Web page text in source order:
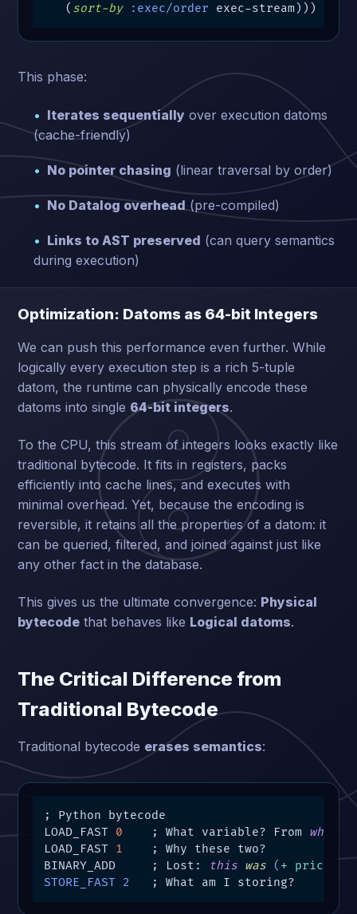
   (
sort-by :exec/order exec-stream)))
This phase:
Iterates sequentially over execution datoms
(cache-friendly)
No pointer chasing (linear traversal by order)
No Datalog overhead (pre-compiled)
Links to AST preserved (can query semantics
during execution)
Optimization: Datoms as 64-bit Integers
We can push this performance even further. While
logically every execution step is a rich 5-tuple
datom, the runtime can physically encode these
datoms into single 64-bit integers.
To the CPU, this stream of integers looks exactly like
traditional bytecode. It fits in registers, packs
efficiently into cache lines, and executes with
minimal overhead. Yet, because the encoding is
reversible, it retains all the properties of a datom: it
can be queried, filtered, and joined against just like
any other fact in the database.
This gives us the ultimate convergence: Physical
bytecode that behaves like Logical datoms.
The Critical Difference from
Traditional Bytecode
Traditional bytecode erases semantics:
; Python bytecode
LOAD_FAST 0
    ; What variable? From
where
LOAD_FAST 1
    ; Why these two?
BINARY_ADD     ; Lost:
this was ( + price
STORE_FAST 2
   ; What am I storing?